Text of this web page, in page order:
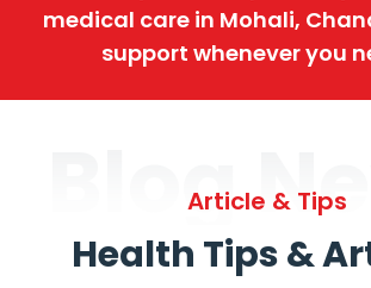
medical care in Mohali,
support whenever you
BlogArticle & Tips
Health Tips &